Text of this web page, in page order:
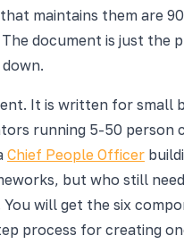
maintains them are
document is just the
It is written for small
running 5-50 person
Chief People Officer
but who still
You will get the six
process for creating